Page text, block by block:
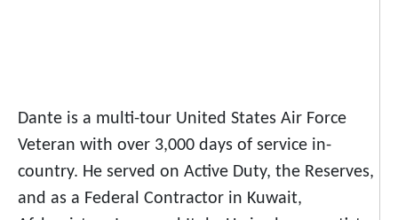
Dante is a multi-tour United States Air Force
Veteran with over 3,000 days of service in-
country. He served on Active Duty, the Reserves,
and as a Federal Contractor in Kuwait,